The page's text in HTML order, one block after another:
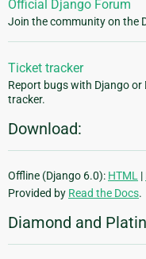
Official Django Forum
Join the community on the
Ticket tracker
Report bugs with Django
tracker.
Download:
Offline (Django 6.0): HTML |
Provided by Read the Docs.
Diamond and